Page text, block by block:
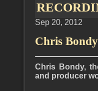
Sep 20, 2012
Chris
Chris Bondy,
and producer